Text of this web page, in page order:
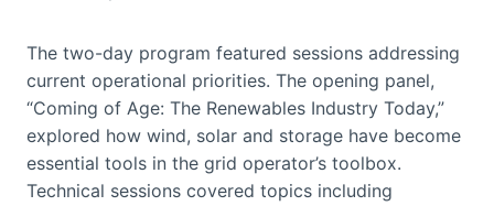
The two-day program featured sessions addressing
current operational priorities. The opening panel,
“Coming of Age: The Renewables Industry Today,”
explored how wind, solar and storage have become
essential tools in the grid operator’s toolbox.
Technical sessions covered topics including